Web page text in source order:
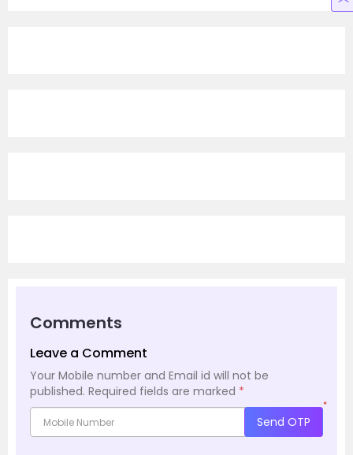
Comments
Leave a Comment
Your Mobile number and Email id will not be
published. Required fields are marked *
*
Send OTP